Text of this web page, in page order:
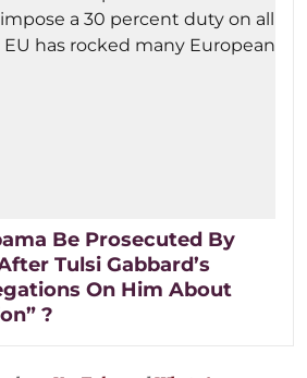
Be Prosecuted By
Tulsi Gabbard’s
On Him About
?